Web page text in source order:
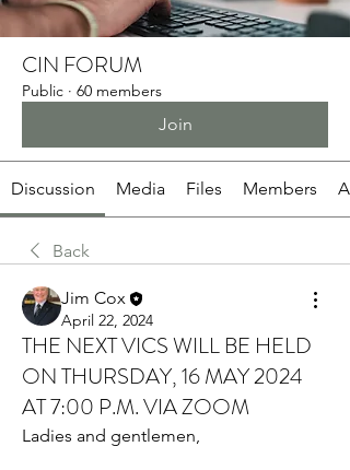
CIN FORUM
Public · 60 members
Join
Discussion Media Files Members
Back
Jim Cox
April 22, 2024
THE NEXT VICS WILL BE HELD
ON THURSDAY, 16 MAY 2024
AT 7:00 P.M. VIA ZOOM
Ladies and gentlemen,